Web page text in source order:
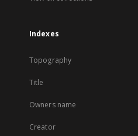
Indexes
Topography
Title
Owners name
Creator